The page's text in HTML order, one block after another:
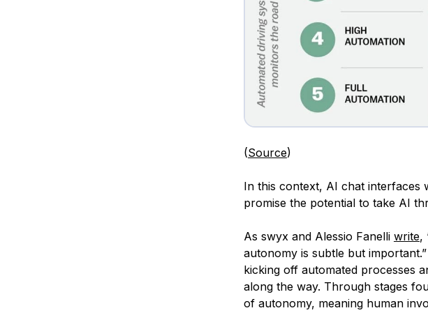
(Source)
In this context, AI chat interfaces
promise the potential to take AI
As swyx and Alessio Fanelli write,
autonomy is subtle but
kicking off automated processes
along the way. Through stages
of autonomy, meaning human